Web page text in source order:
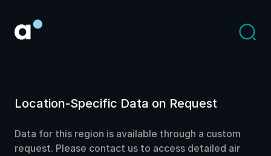
Location-Specific Data on Request
Data for this region is available through a custom
request. Please contact us to access detailed air